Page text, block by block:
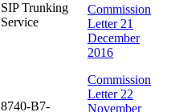
SIP Trunking
Service
Commission
Letter 21
December
2016
Commission
Letter 22
November
8740-B7-